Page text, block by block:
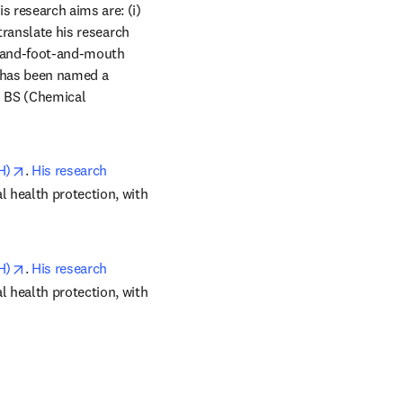
research aims are: (i)
his research
foot-and-mouth
been named a
(Chemical
opens in new tab/window
. His research
health protection, with
opens in new tab/window
. His research
health protection, with